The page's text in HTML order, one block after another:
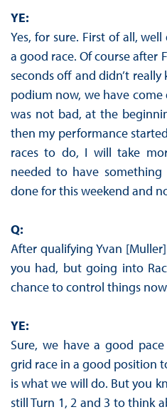
YE:
Yes, for sure. First of all,
a good race. Of course after
seconds off and didn’t
podium now, we have come
was not bad, at the
then my performance
races to do, I will take
needed to have
done for this weekend and
Q:
After qualifying Yvan
you had, but going into
chance to control things
YE:
Sure, we have a good
grid race in a good position
is what we will do. But you
still Turn 1, 2 and 3 to think